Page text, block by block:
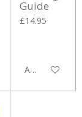
Guide
£14.95
Add to cart